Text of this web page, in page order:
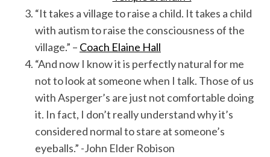
“It takes a village to raise a child. It takes a child
with autism to raise the consciousness of the
village.” – Coach Elaine Hall
“And now I know it is perfectly natural for me
not to look at someone when I talk. Those of us
with Asperger’s are just not comfortable doing
it. In fact, I don’t really understand why it’s
considered normal to stare at someone’s
eyeballs.” -John Elder Robison